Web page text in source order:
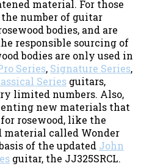
material. For those
number of guitar
bodies, and are
responsible sourcing of
bodies are only used in
Series, Signature Series,
Series guitars,
limited numbers. Also,
new materials that
rosewood, like the
called Wonder
of the updated John
guitar, the JJ325SRCL.